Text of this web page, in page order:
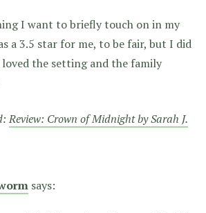
I want to briefly touch on in my
a 3.5 star for me, to be fair, but I did
loved the setting and the family
Review: Crown of Midnight by Sarah J.
says: